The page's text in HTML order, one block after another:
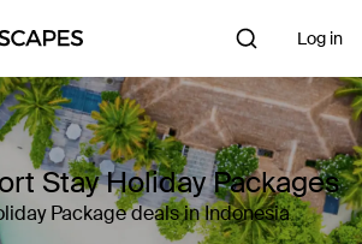
Log in
Stay Holiday Packages
Package deals in Indonesia